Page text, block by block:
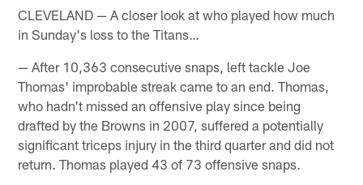
CLEVELAND — A closer look at who played how much
in Sunday's loss to the Titans…
— After 10,363 consecutive snaps, left tackle Joe
Thomas' improbable streak came to an end. Thomas,
who hadn't missed an offensive play since being
drafted by the Browns in 2007, suffered a potentially
significant triceps injury in the third quarter and did not
return. Thomas played 43 of 73 offensive snaps.